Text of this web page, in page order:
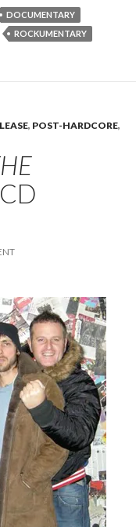
DOCUMENTARY
ROCKUMENTARY
, POST-HARDCORE,